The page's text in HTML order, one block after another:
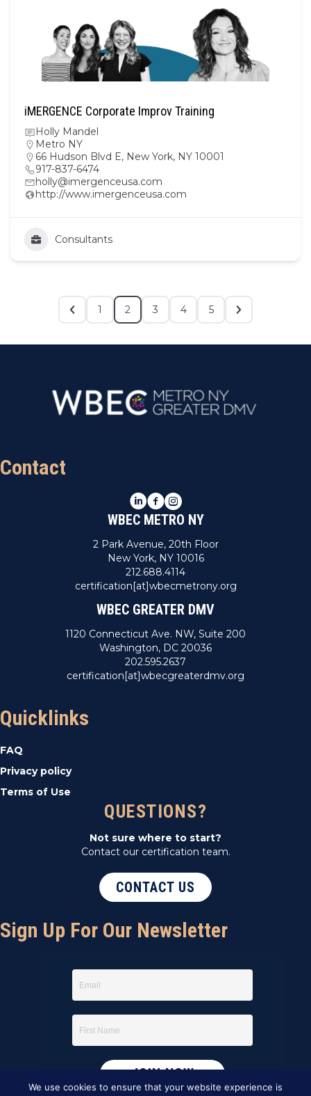
iMERGENCE Corporate Improv Training
Holly Mandel
Metro NY
66 Hudson Blvd E, New York, NY 10001
917-837-6474
holly@imergenceusa.com
http://www.imergenceusa.com
Consultants
1 2 3 4 5
Contact
LinkedIn
Facebook
Instagram
WBEC METRO NY
2 Park Avenue, 20th Floor
New York, NY 10016
212.688.4114
certification[at]wbecmetrony.org
WBEC GREATER DMV
1120 Connecticut Ave. NW, Suite 200
Washington, DC 20036
202.595.2637
certification[at]wbecgreaterdmv.org
Quicklinks
FAQ
Privacy policy
Terms of Use
QUESTIONS?
Not sure where to start?
Contact our certification team.
CONTACT US
Sign Up For Our Newsletter
We use cookies to ensure that your website experience is